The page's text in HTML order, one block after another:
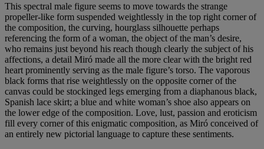
This spectral male figure seems to move towards the strange
propeller-like form suspended weightlessly in the top right corner of
the composition, the curving, hourglass silhouette perhaps
referencing the form of a woman, the object of the man’s desire,
who remains just beyond his reach though clearly the subject of his
affections, a detail Miró made all the more clear with the bright red
heart prominently serving as the male figure’s torso. The vaporous
black forms that rise weightlessly on the opposite corner of the
canvas could be stockinged legs emerging from a diaphanous black,
Spanish lace skirt; a blue and white woman’s shoe also appears on
the lower edge of the composition. Love, lust, passion and eroticism
fill every corner of this enigmatic composition, as Miró conceived of
an entirely new pictorial language to capture these sentiments.